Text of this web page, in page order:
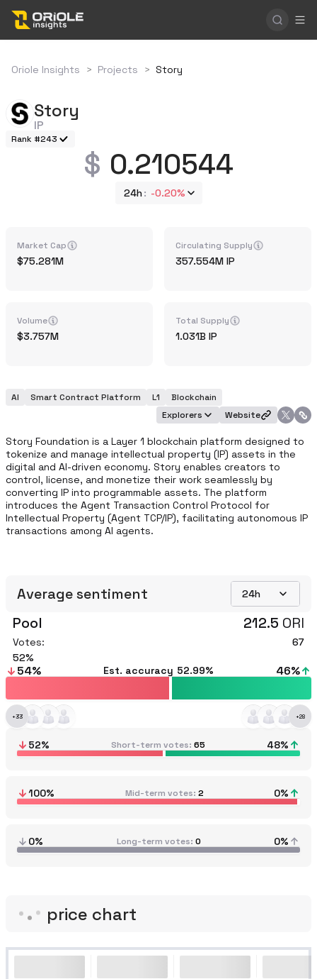
Oriole Insights > Projects > Story
Story
IP
Rank #243
0.210544
24h -0.20%
Market Cap
75.281M
Volume
3.757M
Circulating Supply
357.554M IP
Total Supply
1.031B IP
AI Smart Contract Platform L1
Blockchain
Explorers
Website
Story Foundation is a Layer 1 blockchain platform designed to
tokenize and manage intellectual property (IP) assets in the
digital and AI-driven economy. Story enables creators to
control, license, and monetize their work seamlessly by
converting IP into programmable assets. The platform
introduces the Agent Transaction Control Protocol for
Intellectual Property (Agent TCP/IP), facilitating autonomous IP
transactions among AI agents.
Average sentiment 24h
Pool 212.5 ORI
Votes:
67
52
54% Est. accuracy 52.99% 46%
+33 +28
52% Short-term votes 65 48%
100% Mid-term votes 2 0%
0% Long-term votes 0 0%
price chart